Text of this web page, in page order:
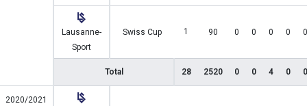
Lausanne-
Sport
Swiss Cup 1 90 0 0 0 0 0
Total 28 2520 0 0 4 0 0
2020/2021